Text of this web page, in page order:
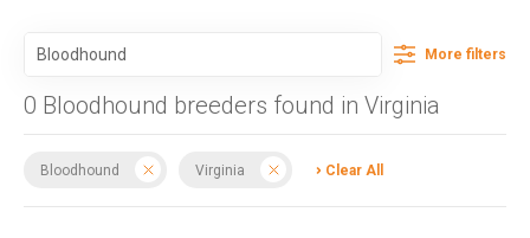
More filters
0 Bloodhound breeders found in Virginia
Bloodhound Virginia Clear All